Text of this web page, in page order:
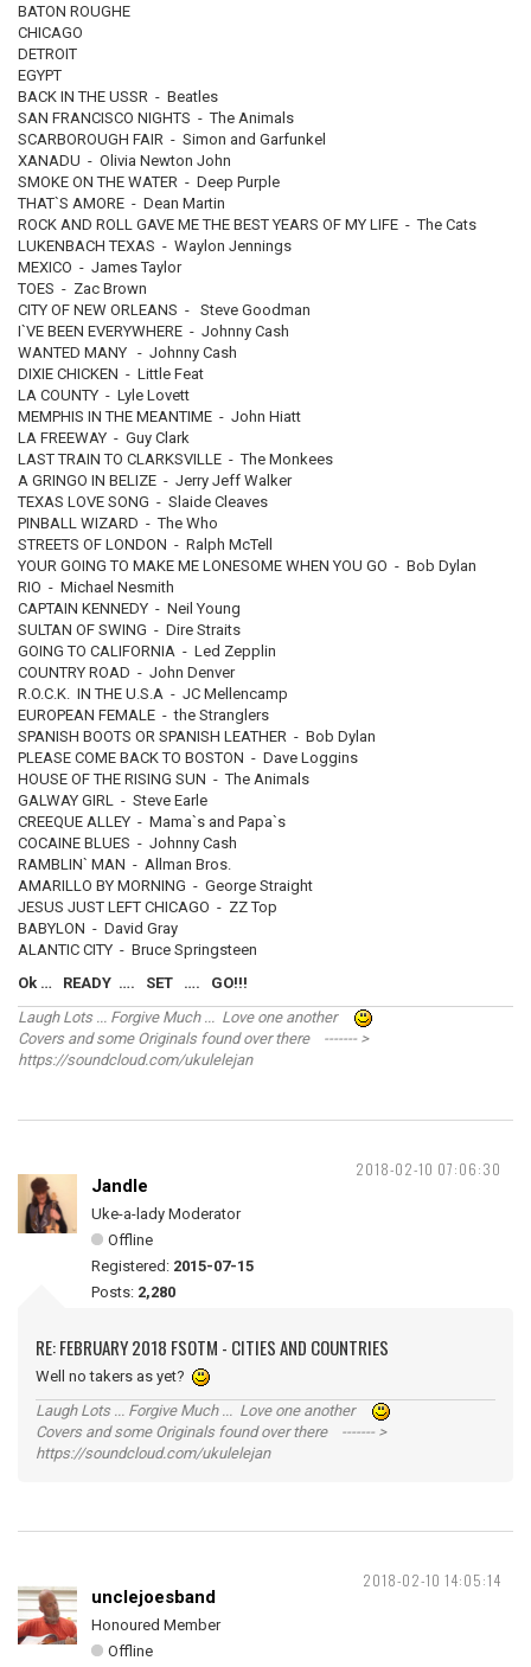
BATON ROUGHE
CHICAGO
DETROIT
EGYPT
BACK IN THE USSR - Beatles
SAN FRANCISCO NIGHTS - The Animals
SCARBOROUGH FAIR - Simon and Garfunkel
XANADU - Olivia Newton John
SMOKE ON THE WATER - Deep Purple
THAT`S AMORE - Dean Martin
ROCK AND ROLL GAVE ME THE BEST YEARS OF MY LIFE - The Cats
LUKENBACH TEXAS - Waylon Jennings
MEXICO - James Taylor
TOES - Zac Brown
CITY OF NEW ORLEANS - Steve Goodman
I`VE BEEN EVERYWHERE - Johnny Cash
WANTED MANY - Johnny Cash
DIXIE CHICKEN - Little Feat
LA COUNTY - Lyle Lovett
MEMPHIS IN THE MEANTIME - John Hiatt
LA FREEWAY - Guy Clark
LAST TRAIN TO CLARKSVILLE - The Monkees
A GRINGO IN BELIZE - Jerry Jeff Walker
TEXAS LOVE SONG - Slaide Cleaves
PINBALL WIZARD - The Who
STREETS OF LONDON - Ralph McTell
YOUR GOING TO MAKE ME LONESOME WHEN YOU GO - Bob Dylan
RIO - Michael Nesmith
CAPTAIN KENNEDY - Neil Young
SULTAN OF SWING - Dire Straits
GOING TO CALIFORNIA - Led Zepplin
COUNTRY ROAD - John Denver
R.O.C.K. IN THE U.S.A - JC Mellencamp
EUROPEAN FEMALE - the Stranglers
SPANISH BOOTS OR SPANISH LEATHER - Bob Dylan
PLEASE COME BACK TO BOSTON - Dave Loggins
HOUSE OF THE RISING SUN - The Animals
GALWAY GIRL - Steve Earle
CREEQUE ALLEY - Mama`s and Papa`s
COCAINE BLUES - Johnny Cash
RAMBLIN` MAN - Allman Bros.
AMARILLO BY MORNING - George Straight
JESUS JUST LEFT CHICAGO - ZZ Top
BABYLON - David Gray
ALANTIC CITY - Bruce Springsteen
Ok … READY …. SET …. GO!!!
Laugh Lots ... Forgive Much ... Love one another
Covers and some Originals found over there ------- >
https://soundcloud.com/ukulelejan
2018-02-10 07:06:30
Jandle
Uke-a-lady Moderator
Offline
Registered: 2015-07-15
Posts: 2,280
RE: FEBRUARY 2018 FSOTM - CITIES AND COUNTRIES
Well no takers as yet?
Laugh Lots ... Forgive Much ... Love one another
Covers and some Originals found over there ------- >
https://soundcloud.com/ukulelejan
2018-02-10 14:05:14
unclejoesband
Honoured Member
Offline